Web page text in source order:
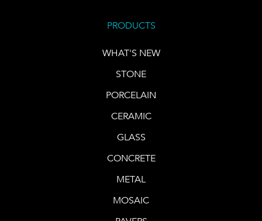
PRODUCTS
WHAT'S NEW
STONE
PORCELAIN
CERAMIC
GLASS
CONCRETE
METAL
MOSAIC